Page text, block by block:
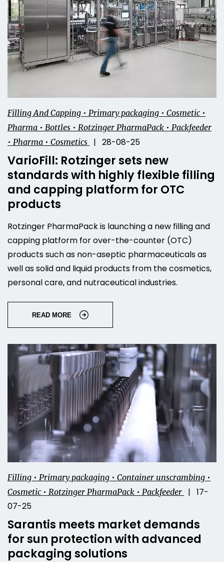
Filling And Capping • Primary packaging • Cosmetic •
Pharma • Bottles • Rotzinger PharmaPack • Packfeeder
• Pharma • Cosmetics
| 28-08-25
VarioFill: Rotzinger sets new
standards with highly flexible filling
and capping platform for OTC
products
Rotzinger PharmaPack is launching a new filling and
capping platform for over-the-counter (OTC)
products such as non-aseptic pharmaceuticals as
well as solid and liquid products from the cosmetics,
personal care, and nutraceutical industries.
READ MORE
Filling • Primary packaging • Container unscrambing •
Cosmetic • Rotzinger PharmaPack • Packfeeder
| 17-
07-25
Sarantis meets market demands
for sun protection with advanced
packaging solutions